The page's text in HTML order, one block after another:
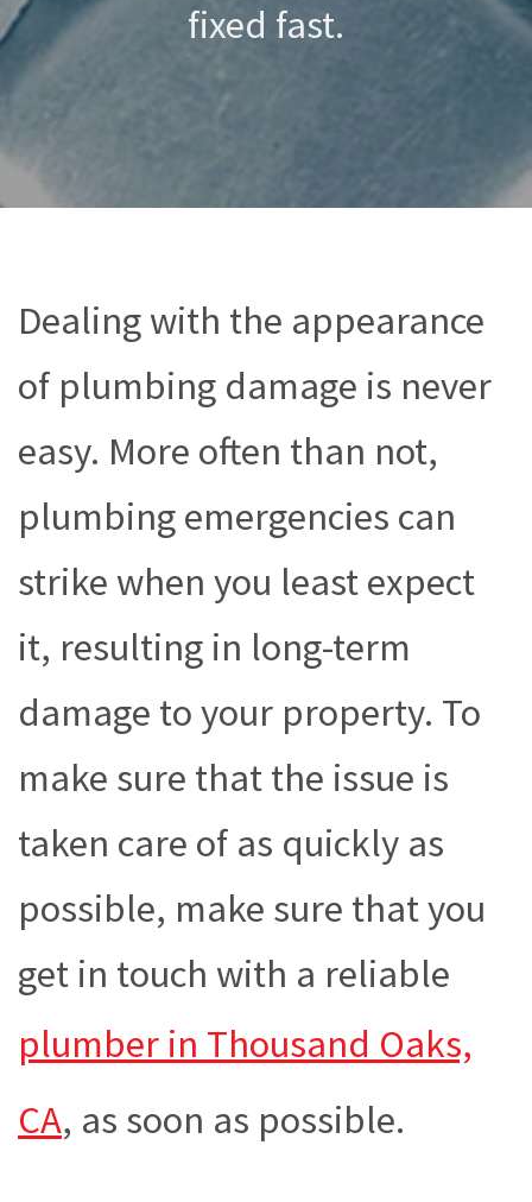
fixed fast.
Dealing with the appearance
of plumbing damage is never
easy. More often than not,
plumbing emergencies can
strike when you least expect
it, resulting in long-term
damage to your property. To
make sure that the issue is
taken care of as quickly as
possible, make sure that you
get in touch with a reliable
plumber in Thousand Oaks,
CA, as soon as possible.